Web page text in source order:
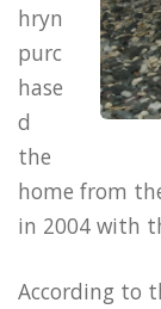
hryn
purc
hase
d
the
home from
in 2004 with
According to